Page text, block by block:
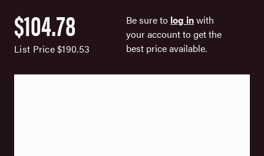
$104.78
List Price$190.53
Be sure to log inwith
your account to get the
best price available.